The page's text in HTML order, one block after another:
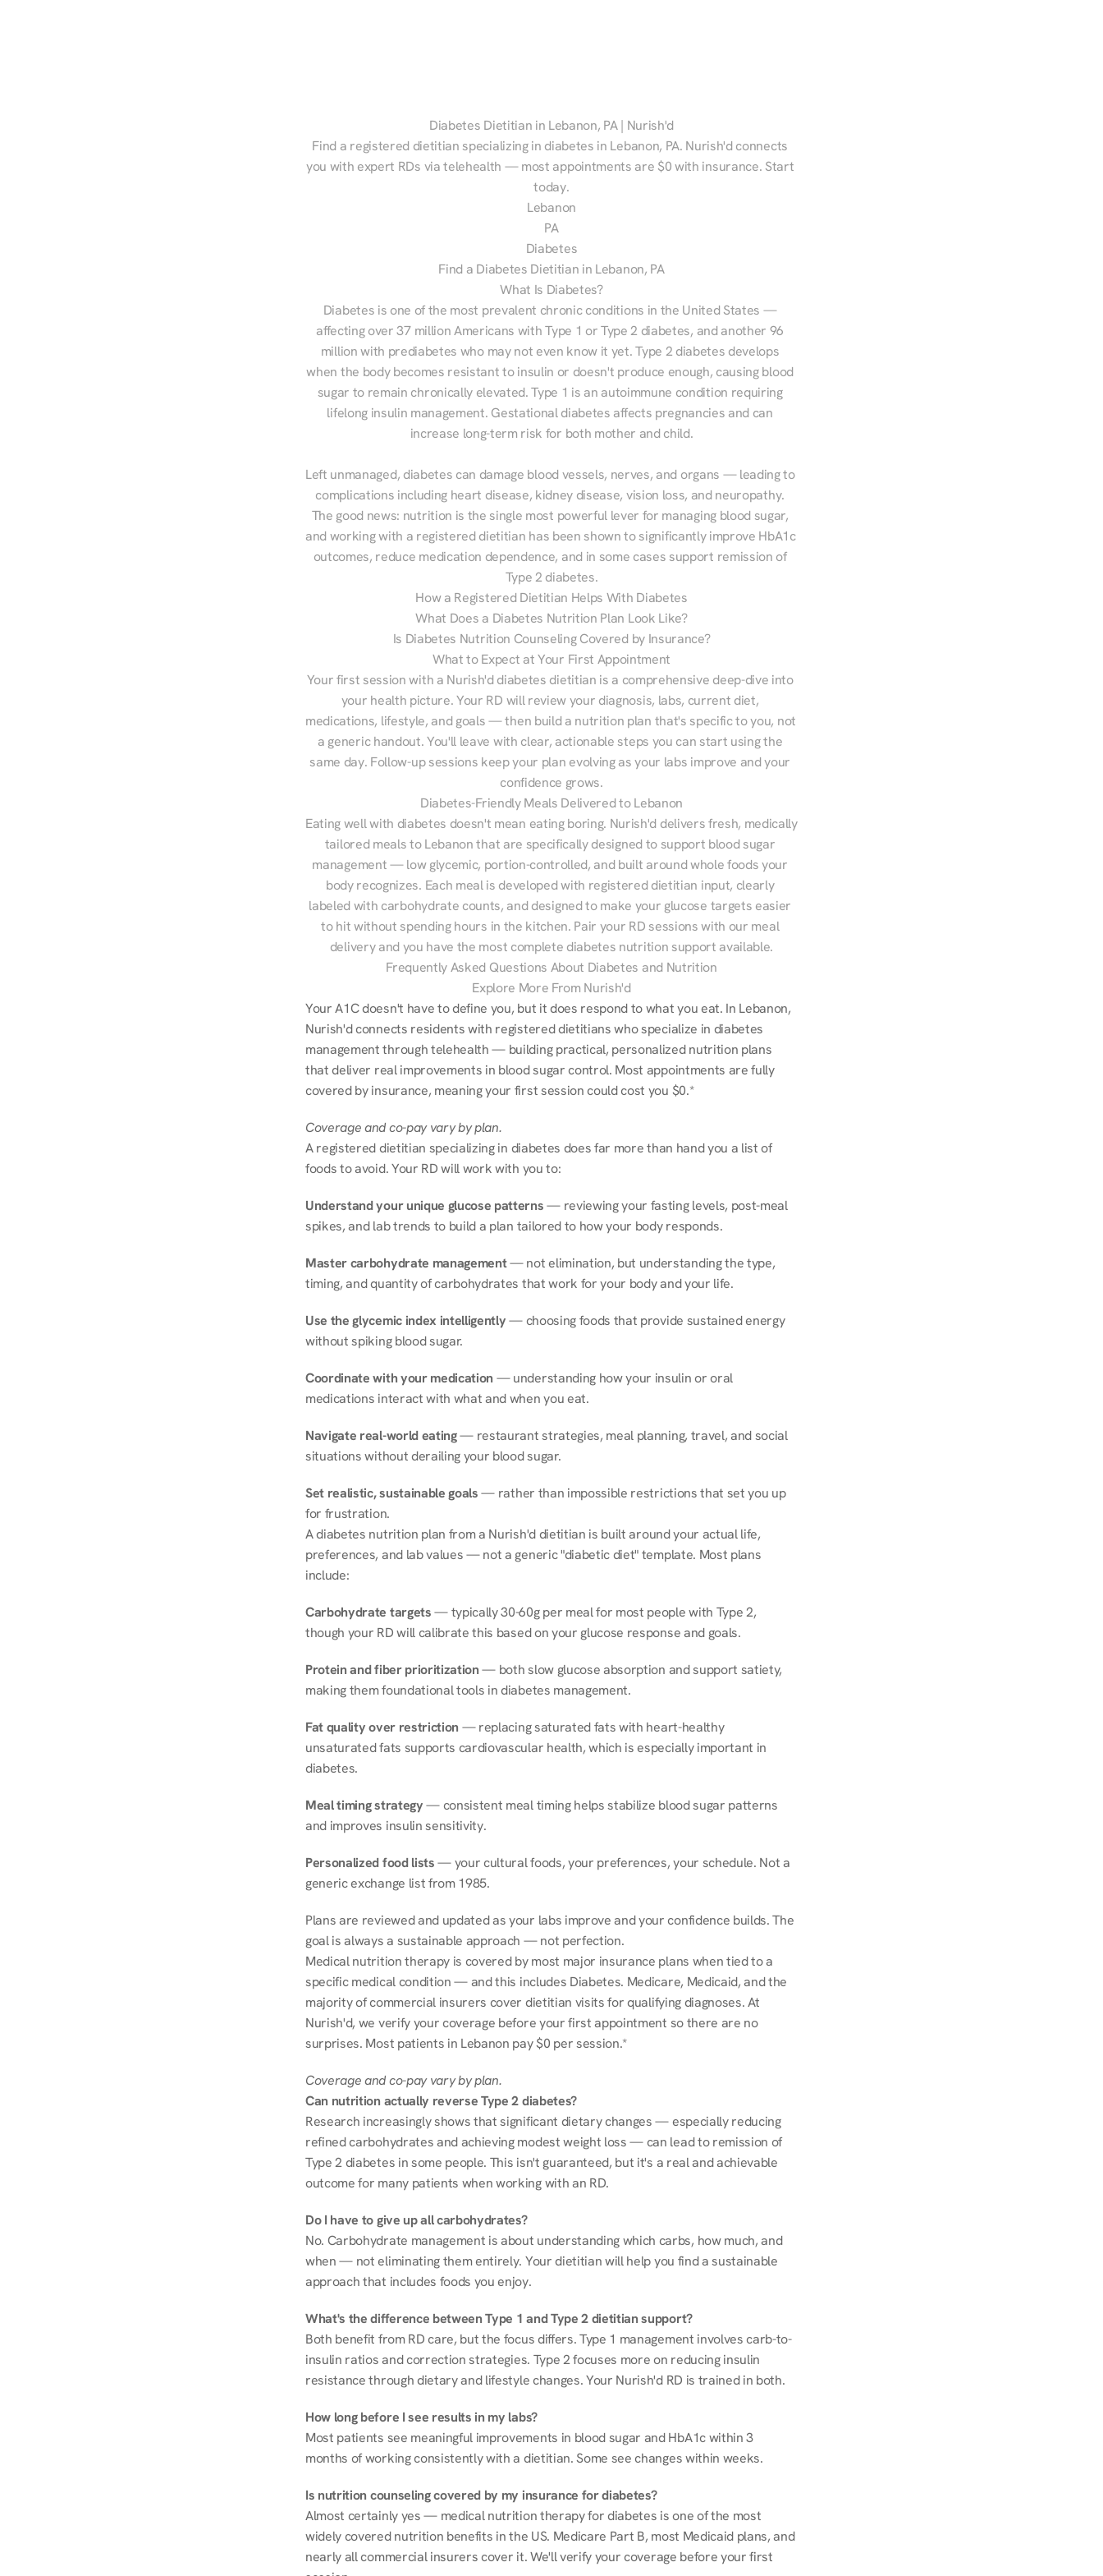
Diabetes Dietitian in Lebanon, PA | Nurish'd
Find a registered dietitian specializing in diabetes in Lebanon, PA. Nurish'd connects
you with expert RDs via telehealth — most appointments are $0 with insurance. Start
today.
Lebanon
PA
Diabetes
Find a Diabetes Dietitian in Lebanon, PA
What Is Diabetes?
Diabetes is one of the most prevalent chronic conditions in the United States —
affecting over 37 million Americans with Type 1 or Type 2 diabetes, and another 96
million with prediabetes who may not even know it yet. Type 2 diabetes develops
when the body becomes resistant to insulin or doesn't produce enough, causing blood
sugar to remain chronically elevated. Type 1 is an autoimmune condition requiring
lifelong insulin management. Gestational diabetes affects pregnancies and can
increase long-term risk for both mother and child.
Left unmanaged, diabetes can damage blood vessels, nerves, and organs — leading to
complications including heart disease, kidney disease, vision loss, and neuropathy.
The good news: nutrition is the single most powerful lever for managing blood sugar,
and working with a registered dietitian has been shown to significantly improve HbA1c
outcomes, reduce medication dependence, and in some cases support remission of
Type 2 diabetes.
How a Registered Dietitian Helps With Diabetes
What Does a Diabetes Nutrition Plan Look Like?
Is Diabetes Nutrition Counseling Covered by Insurance?
What to Expect at Your First Appointment
Your first session with a Nurish'd diabetes dietitian is a comprehensive deep-dive into
your health picture. Your RD will review your diagnosis, labs, current diet,
medications, lifestyle, and goals — then build a nutrition plan that's specific to you, not
a generic handout. You'll leave with clear, actionable steps you can start using the
same day. Follow-up sessions keep your plan evolving as your labs improve and your
confidence grows.
Diabetes-Friendly Meals Delivered to Lebanon
Eating well with diabetes doesn't mean eating boring. Nurish'd delivers fresh, medically
tailored meals to Lebanon that are specifically designed to support blood sugar
management — low glycemic, portion-controlled, and built around whole foods your
body recognizes. Each meal is developed with registered dietitian input, clearly
labeled with carbohydrate counts, and designed to make your glucose targets easier
to hit without spending hours in the kitchen. Pair your RD sessions with our meal
delivery and you have the most complete diabetes nutrition support available.
Frequently Asked Questions About Diabetes and Nutrition
Explore More From Nurish'd
Your A1C doesn't have to define you, but it does respond to what you eat. In Lebanon,
Nurish'd connects residents with registered dietitians who specialize in diabetes
management through telehealth — building practical, personalized nutrition plans
that deliver real improvements in blood sugar control. Most appointments are fully
covered by insurance, meaning your first session could cost you $0.*
Coverage and co-pay vary by plan.
A registered dietitian specializing in diabetes does far more than hand you a list of
foods to avoid. Your RD will work with you to:
Understand your unique glucose patterns — reviewing your fasting levels, post-meal
spikes, and lab trends to build a plan tailored to how your body responds.
Master carbohydrate management — not elimination, but understanding the type,
timing, and quantity of carbohydrates that work for your body and your life.
Use the glycemic index intelligently — choosing foods that provide sustained energy
without spiking blood sugar.
Coordinate with your medication — understanding how your insulin or oral
medications interact with what and when you eat.
Navigate real-world eating — restaurant strategies, meal planning, travel, and social
situations without derailing your blood sugar.
Set realistic, sustainable goals — rather than impossible restrictions that set you up
for frustration.
A diabetes nutrition plan from a Nurish'd dietitian is built around your actual life,
preferences, and lab values — not a generic "diabetic diet" template. Most plans
include:
Carbohydrate targets — typically 30-60g per meal for most people with Type 2,
though your RD will calibrate this based on your glucose response and goals.
Protein and fiber prioritization — both slow glucose absorption and support satiety,
making them foundational tools in diabetes management.
Fat quality over restriction — replacing saturated fats with heart-healthy
unsaturated fats supports cardiovascular health, which is especially important in
diabetes.
Meal timing strategy — consistent meal timing helps stabilize blood sugar patterns
and improves insulin sensitivity.
Personalized food lists — your cultural foods, your preferences, your schedule. Not a
generic exchange list from 1985.
Plans are reviewed and updated as your labs improve and your confidence builds. The
goal is always a sustainable approach — not perfection.
Medical nutrition therapy is covered by most major insurance plans when tied to a
specific medical condition — and this includes Diabetes. Medicare, Medicaid, and the
majority of commercial insurers cover dietitian visits for qualifying diagnoses. At
Nurish'd, we verify your coverage before your first appointment so there are no
surprises. Most patients in Lebanon pay $0 per session.*
Coverage and co-pay vary by plan.
Can nutrition actually reverse Type 2 diabetes?
Research increasingly shows that significant dietary changes — especially reducing
refined carbohydrates and achieving modest weight loss — can lead to remission of
Type 2 diabetes in some people. This isn't guaranteed, but it's a real and achievable
outcome for many patients when working with an RD.
Do I have to give up all carbohydrates?
No. Carbohydrate management is about understanding which carbs, how much, and
when — not eliminating them entirely. Your dietitian will help you find a sustainable
approach that includes foods you enjoy.
What's the difference between Type 1 and Type 2 dietitian support?
Both benefit from RD care, but the focus differs. Type 1 management involves carb-to-
insulin ratios and correction strategies. Type 2 focuses more on reducing insulin
resistance through dietary and lifestyle changes. Your Nurish'd RD is trained in both.
How long before I see results in my labs?
Most patients see meaningful improvements in blood sugar and HbA1c within 3
months of working consistently with a dietitian. Some see changes within weeks.
Is nutrition counseling covered by my insurance for diabetes?
Almost certainly yes — medical nutrition therapy for diabetes is one of the most
widely covered nutrition benefits in the US. Medicare Part B, most Medicaid plans, and
nearly all commercial insurers cover it. We'll verify your coverage before your first